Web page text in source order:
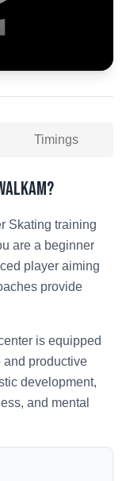
Timings
?
Skating training
are a beginner
player aiming
provide
is equipped
and productive
development,
and mental